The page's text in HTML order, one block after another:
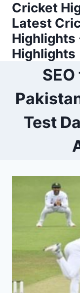
Skip
content
Cricket
Latest
Highlights
Highlights
Test